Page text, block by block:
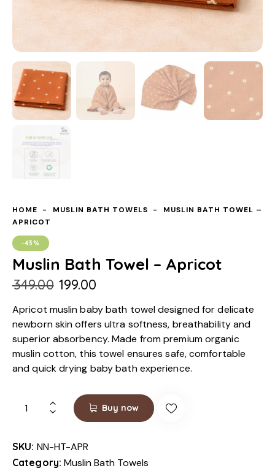
HOME MUSLIN BATH TOWELS
MUSLIN BATH TOWEL –
APRICOT
-43%
Muslin Bath Towel – Apricot
₹349.00 199.00
Apricot muslin baby bath towel designed for delicate
newborn skin offers ultra softness, breathability and
superior absorbency. Made from premium organic
muslin cotton, this towel ensures safe, comfortable
and quick drying baby bath experience.
Buy now
SKU: NN-HT-APR
Category: Muslin Bath Towels